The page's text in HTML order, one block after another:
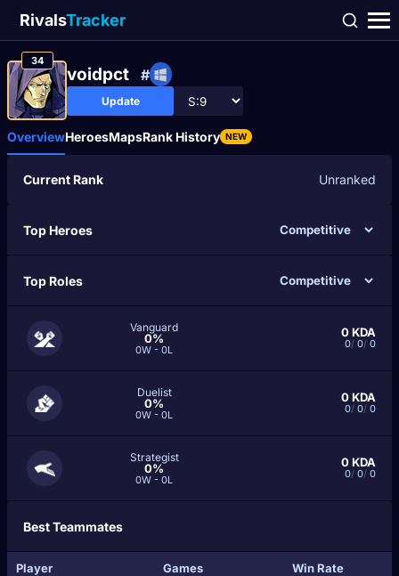
RivalsTracker
34
voidpct #
Update
OverviewHeroesMapsRank History NEW
Current Rank Unranked
Top Heroes
Top Roles
Vanguard
0%
0W - 0L
0KDA
0/ 0/ 0
Duelist
0%
0W - 0L
0KDA
0/ 0/ 0
Strategist
0%
0W - 0L
0KDA
0/ 0/ 0
Best Teammates
Player Games Win Rate